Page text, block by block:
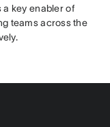
a key enabler of
teams across the